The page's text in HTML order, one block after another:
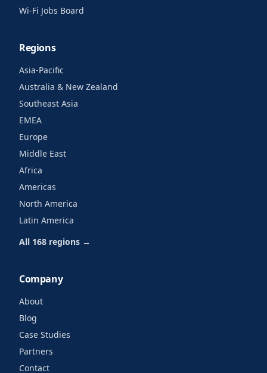
Wi-Fi Jobs Board
Regions
Asia-Pacific
Australia & New Zealand
Southeast Asia
EMEA
Europe
Middle East
Africa
Americas
North America
Latin America
All 168 regions →
Company
About
Blog
Case Studies
Partners
Contact